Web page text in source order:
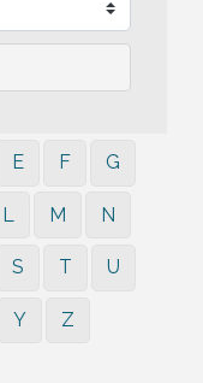
E F G
L M N
S T U
Y Z